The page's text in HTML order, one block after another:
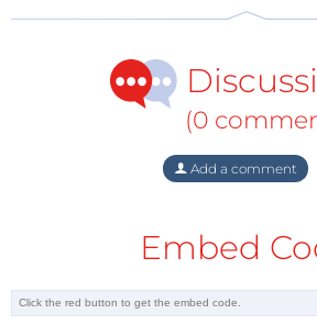
Additional Opportunities
Would you like to speak at WEEF
to showcase your company's
practices in the electronics
(0
Add a comment
Embed